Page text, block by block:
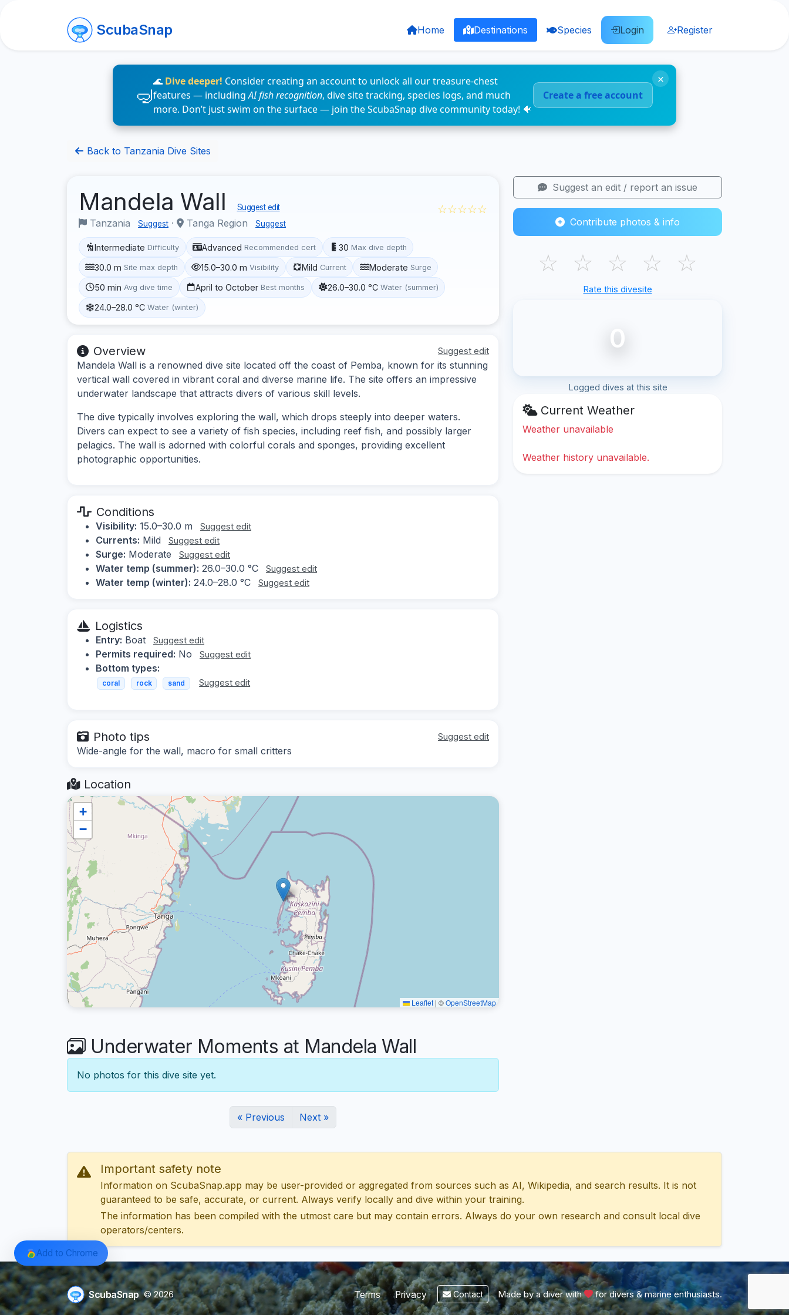
ScubaSnap Home Destinations Species Login Register
🌊 Dive deeper! Consider creating an account to unlock all our treasure-chest
features — includingAI fish recognition, dive site tracking, species logs, and much
more. Don’t just swim on the surface — join the ScubaSnap dive community today! 🐠
Create a free account
×
Back to Tanzania Dive Sites
Mandela Wall Suggest edit
Tanzania Suggest · Tanga Region Suggest
☆☆☆☆☆
Intermediate Difficulty Advanced Recommended cert 30 Max dive depth
30.0 m Site max depth 15.0–30.0 m Visibility Mild Current Moderate Surge
50 min Avg dive time April to October Best months 26.0–30.0 °C Water (summer)
24.0–28.0 °C Water (winter)
Overview Suggest edit
Mandela Wall is a renowned dive site located off the coast of Pemba, known for its stunning
vertical wall covered in vibrant coral and diverse marine life. The site offers an impressive
underwater landscape that attracts divers of various skill levels.
The dive typically involves exploring the wall, which drops steeply into deeper waters.
Divers can expect to see a variety of fish species, including reef fish, and possibly larger
pelagics. The wall is adorned with colorful corals and sponges, providing excellent
photographic opportunities.
Conditions
Visibility: 15.0–30.0 m Suggest edit
Currents: Mild Suggest edit
Surge: Moderate Suggest edit
Water temp (summer): 26.0–30.0 °C Suggest edit
Water temp (winter): 24.0–28.0 °C Suggest edit
Logistics
Entry: Boat Suggest edit
Permits required: No Suggest edit
Bottom types:
coral rock sand Suggest edit
Photo tips Suggest edit
Wide-angle for the wall, macro for small critters
Location
+
−
Leaflet | ©OpenStreetMap
Underwater Moments at Mandela Wall
No photos for this dive site yet.
« Previous Next »
Suggest an edit / report an issue
Contribute photos & info
☆ ☆ ☆ ☆ ☆
Rate this divesite
0
Logged dives at this site
Current Weather
Weather unavailable
Weather history unavailable.
Important safety note
Information on ScubaSnap.app may be user-provided or aggregated from sources such as AI, Wikipedia, and search results. It is not
guaranteed to be safe, accurate, or current. Always verify locally and dive within your training.
The information has been compiled with the utmost care but may contain errors. Always do your own research and consult local dive
operators/centers.
ScubaSnap © 2026 Terms Privacy Contact Made by a diver with for divers & marine enthusiasts.
Add to Chrome